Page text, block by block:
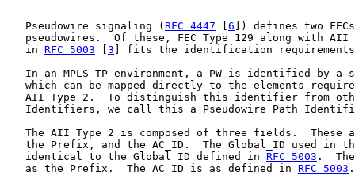
   Pseudowire signaling (
RFC 4447 6 ]) defines two
pseudowires.  Of these, FEC Type 129 along with AII
   in
RFC 5003 3 ] fits the identification requirements
In an MPLS-TP environment, a PW is identified by a
which can be mapped directly to the elements
AII Type 2.  To distinguish this identifier from
Identifiers, we call this a Pseudowire Path
The AII Type 2 is composed of three fields.  These
the Prefix, and the AC_ID.  The Global_ID used in
   identical to the Global_ID defined in
RFC 5003 .
   as the Prefix.  The AC_ID is as defined in
RFC 5003 .